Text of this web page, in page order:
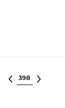
Select lot